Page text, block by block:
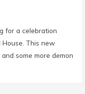
for a celebration
This new
some more demon